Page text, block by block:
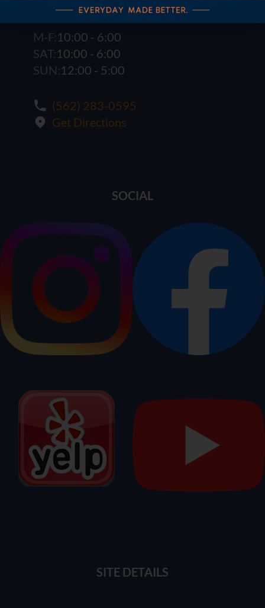
M-F:10:00 - 6:00
SAT:10:00 - 6:00
SUN:12:00 - 5:00
(562) 283-0595
Get Directions
SOCIAL
SITE DETAILS